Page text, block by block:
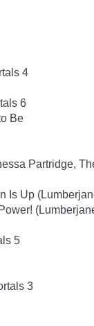
4
6
Be
Partridge,
Is Up
5
3